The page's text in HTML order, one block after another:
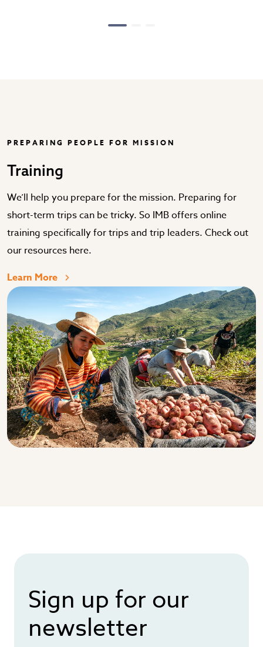
PREPARING PEOPLE FOR MISSION
Training
We’ll help you prepare for the mission. Preparing for
short-term trips can be tricky. So IMB offers online
training specifically for trips and trip leaders. Check out
our resources here.
Learn More
Sign up for our
newsletter